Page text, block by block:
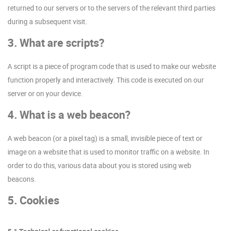
returned to our servers or to the servers of the relevant third parties
during a subsequent visit.
3. What are scripts?
A script is a piece of program code that is used to make our website
function properly and interactively. This code is executed on our
server or on your device.
4. What is a web beacon?
A web beacon (or a pixel tag) is a small, invisible piece of text or
image on a website that is used to monitor traffic on a website. In
order to do this, various data about you is stored using web
beacons.
5. Cookies